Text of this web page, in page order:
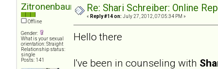
Zitronenbaum
Offline
Gender:
What is your sexual
orientation: Straight
Relationship status:
single
Posts: 141
Re: Shari Schreiber: Online
« Reply #14 on: July 27, 2012, 07:05:34 PM »
Hello there
I've been in counseling with